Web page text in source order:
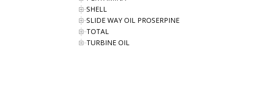
SHELL
SLIDE WAY OIL PROSERPINE
TOTAL
TURBINE OIL